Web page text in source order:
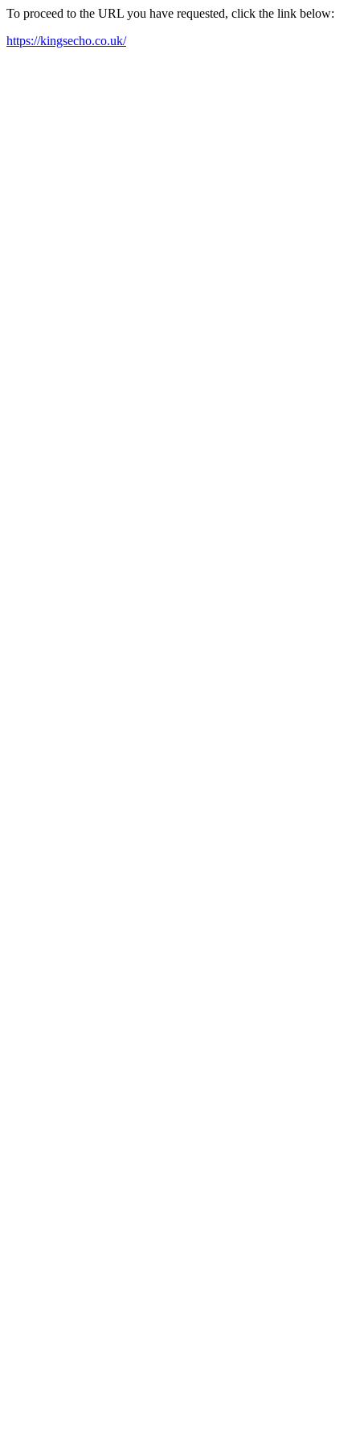
To proceed to the URL you have requested, click the link below:
https://kingsecho.co.uk/